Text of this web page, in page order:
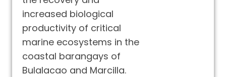
increased biological
productivity of critical
marine ecosystems in the
coastal barangays of
Bulalacao and Marcilla.